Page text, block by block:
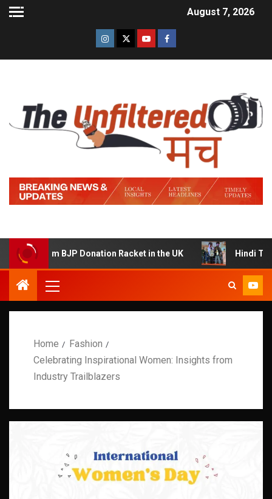
August 7, 2026
BJP Donation Racket in the UK Hindi Trailer of ‘Ziddi
Home
Fashion
Celebrating Inspirational Women: Insights from
Industry Trailblazers